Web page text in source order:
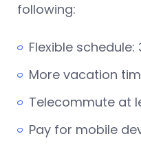
following:
Flexible schedule:
More vacation
Telecommute at
Pay for mobile